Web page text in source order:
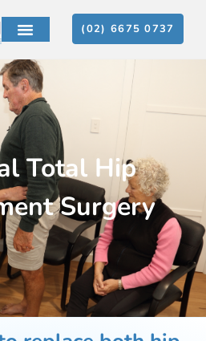
(02) 6675 0737
Total Hip
Surgery